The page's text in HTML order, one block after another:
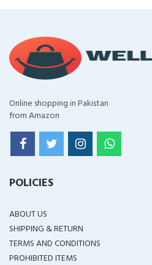
Online shopping in Pakistan
from Amazon
POLICIES
ABOUT US
SHIPPING & RETURN
TERMS AND CONDITIONS
PROHIBITED ITEMS